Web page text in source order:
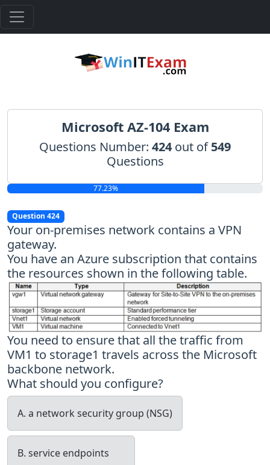
Microsoft AZ-104 Exam
Questions Number: 424 out of549
Questions
77.23%
Question 424
Your on-premises network contains a VPN
gateway.
You have an Azure subscription that contains
the resources shown in the following table.
You need to ensure that all the traffic from
VM1 to storage1 travels across the Microsoft
backbone network.
What should you configure?
A. a network security group (NSG)
B. service endpoints